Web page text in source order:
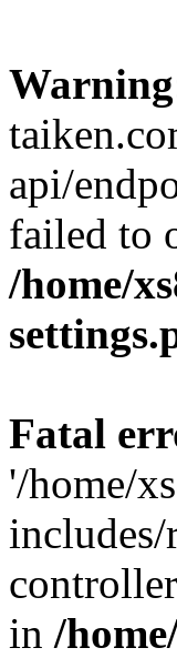
Warning
api/
failed to
/home/
Fatal
'/home/
includes/
in /